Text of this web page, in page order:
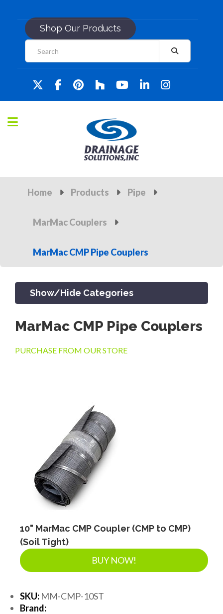
Shop Our Products
Home Products Pipe
MarMac Couplers
MarMac CMP Pipe Couplers
Show/Hide Categories
CATCH BASINS & GRATES
SEPTIC & SEWER
LANDSCAPE SUPPLIES
TOOLS
MarMac CMP Pipe Couplers
PURCHASE FROM OUR STORE
10" MarMac CMP Coupler (CMP to CMP)
(Soil Tight)
BUY NOW!
SKU: MM-CMP-10ST
Brand: